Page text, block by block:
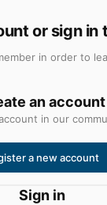
or sign in
in order to
an account
in our
a new account
Sign in